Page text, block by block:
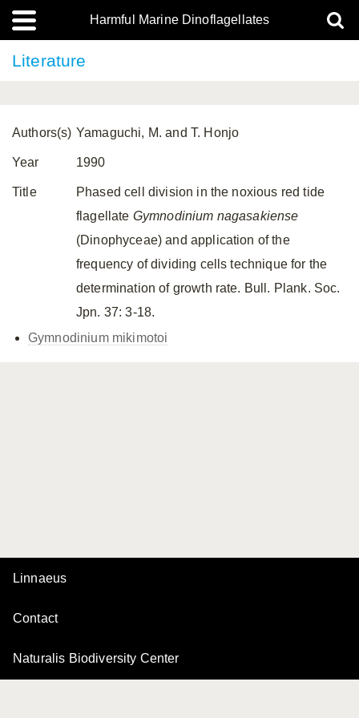
Harmful Marine Dinoflagellates
Literature
Authors(s) Yamaguchi, M. and T. Honjo
Year 1990
Title
Phased cell division in the noxious red tide
flagellate Gymnodinium nagasakiense
(Dinophyceae) and application of the
frequency of dividing cells technique for the
determination of growth rate. Bull. Plank. Soc.
Jpn. 37: 3-18.
Gymnodinium mikimotoi
Linnaeus
Contact
Naturalis Biodiversity Center